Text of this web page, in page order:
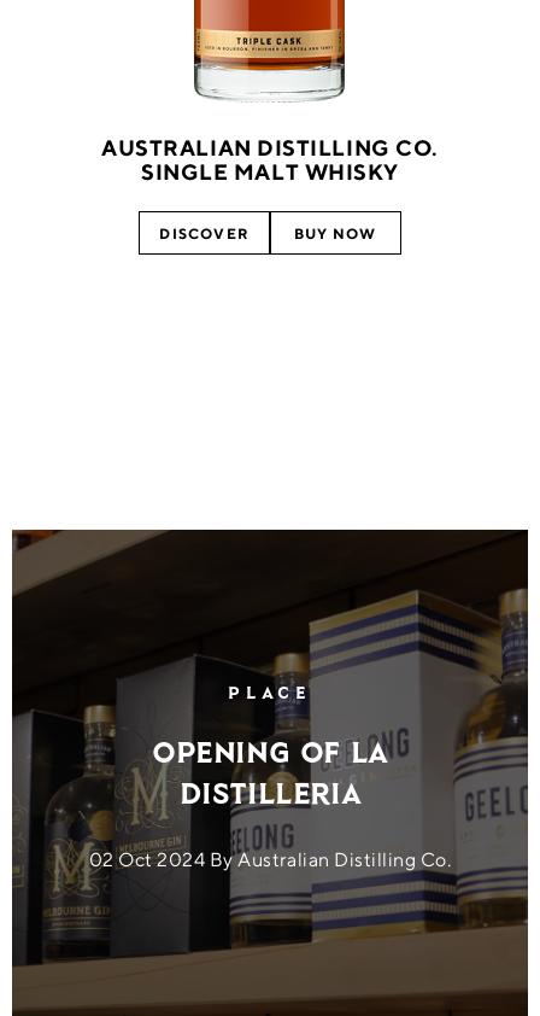
AUSTRALIAN DISTILLING CO.
SINGLE MALT WHISKY
DISCOVER BUY NOW
PLACE
Opening of La
Distilleria
02 Oct 2024 By Australian Distilling Co.